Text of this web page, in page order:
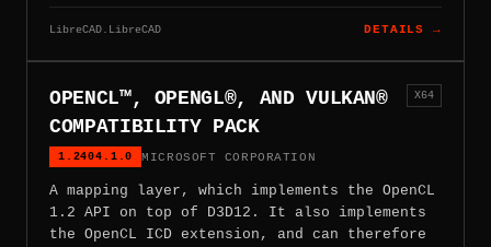
LibreCAD.LibreCAD DETAILS →
OPENCL™, OPENGL®, AND VULKAN®
COMPATIBILITY PACK
1.2404.1.0 MICROSOFT CORPORATION
X64
A mapping layer, which implements the OpenCL
1.2 API on top of D3D12. It also implements
the OpenCL ICD extension, and can therefore